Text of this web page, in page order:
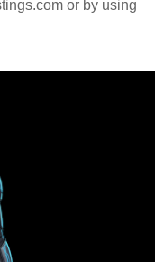
or by using